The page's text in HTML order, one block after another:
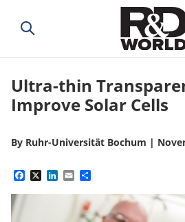
Ultra-thin
Improve Solar Cells
By Ruhr-Universität Bochum |
Facebook
X LinkedIn
Email